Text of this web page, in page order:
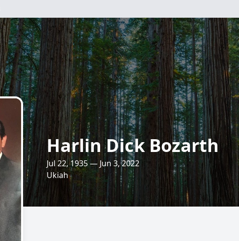
Harlin Dick Bozarth
Jul 22, 1935 — Jun 3, 2022
Ukiah